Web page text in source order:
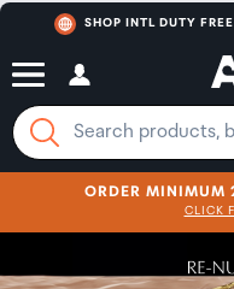
SHOP INTL DUTY FREE
ORDER MINIMUM
CLICK